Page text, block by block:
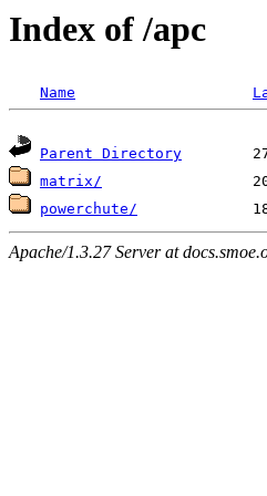
Index of /apc
Name
Parent Directory
matrix/
powerchute/
Apache/1.3.27 Server at